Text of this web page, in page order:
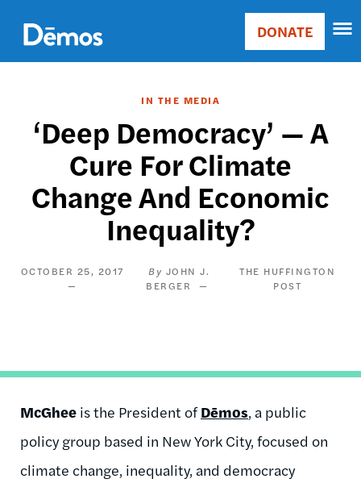
main
content
Main
Donate
DONATE
IN THE MEDIA
‘Deep Democracy’ — A
Cure For Climate
Change And Economic
Inequality?
OCTOBER 25, 2017
JOHN J.
BERGER
THE HUFFINGTON
POST
McGhee is the President ofDēmos, a public
policy group based in New York City, focused on
climate change, inequality, and democracy